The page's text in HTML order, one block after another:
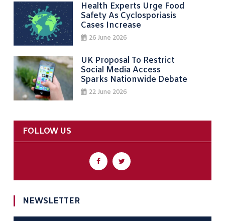
Health Experts Urge Food
Safety As Cyclosporiasis
Cases Increase
26 June 2026
UK Proposal To Restrict
Social Media Access
Sparks Nationwide Debate
22 June 2026
FOLLOW US
NEWSLETTER